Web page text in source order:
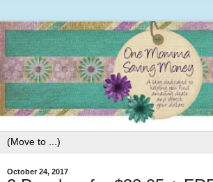
October 24, 2017